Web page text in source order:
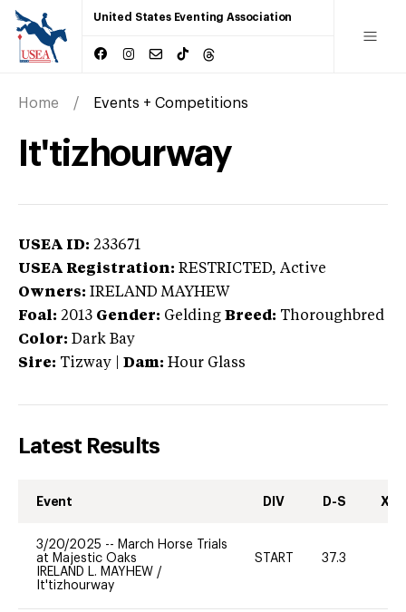
United States Eventing Association
Home Events + Competitions
It'tizhourway
USEA ID: 233671
USEA Registration: RESTRICTED, Active
Owners: IRELAND MAYHEW
Foal: 2013 Gender: Gelding Breed: Thoroughbred
Color: Dark Bay
Sire: Tizway Dam: Hour Glass
Latest Results
Event DIV D-S XC-
3/20/2025 -- March Horse Trials
at Majestic Oaks
IRELAND L. MAYHEW /
It'tizhourway
START 37.3